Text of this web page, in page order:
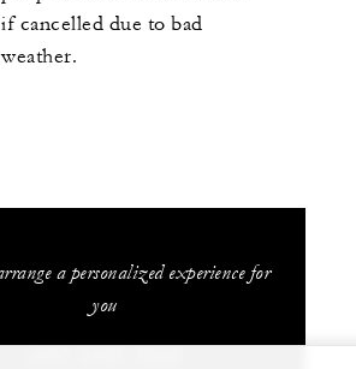
if cancelled due to bad
weather.
a personalized experience for
you